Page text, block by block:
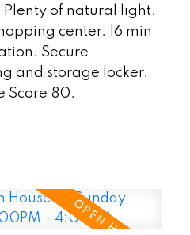
of natural light.
center. 16 min
Secure
and storage locker.
Score 80.